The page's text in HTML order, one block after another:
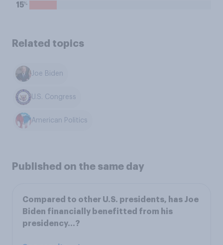
15%
Related topics
Joe Biden
U.S. Congress
American Politics
Published on the same day
Compared to other U.S. presidents, has Joe
Biden financially benefitted from his
presidency...?